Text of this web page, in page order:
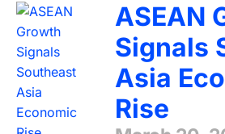
ASEAN
Signals
Asia
Rise